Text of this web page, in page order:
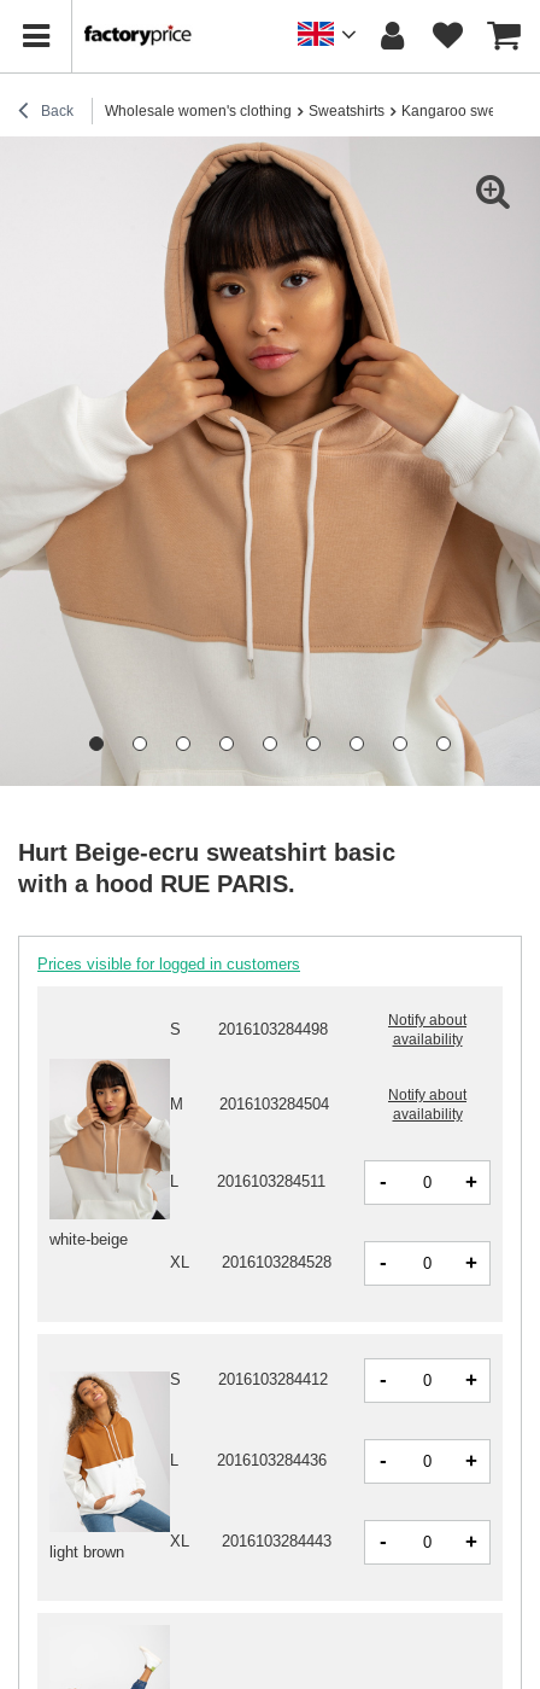
Back Wholesale women's clothing Sweatshirts Kangaroo
Hurt Beige-ecru sweatshirt basic
with a hood RUE PARIS.
Prices visible for logged in customers
light brown
S 2016103284412 - +
L 2016103284436 - +
XL 2016103284443 - +
white-beige
S 2016103284498
Notify about
availability
M 2016103284504
Notify about
availability
L 2016103284511 - +
XL 2016103284528 - +